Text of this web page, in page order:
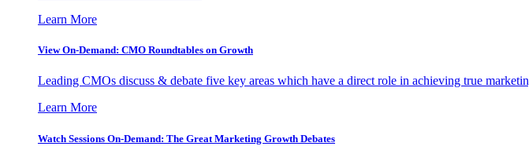
Learn More
View On-Demand: CMO Roundtables on Growth
Leading CMOs discuss & debate five key areas which have a direct role in achieving true
Learn More
Watch Sessions On-Demand: The Great Marketing Growth Debates